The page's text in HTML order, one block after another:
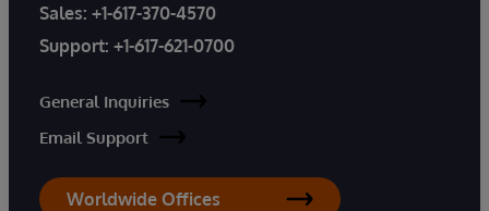
Sales: +1-617-370-4570
Support: +1-617-621-0700
General Inquiries
Email Support
Worldwide Offices